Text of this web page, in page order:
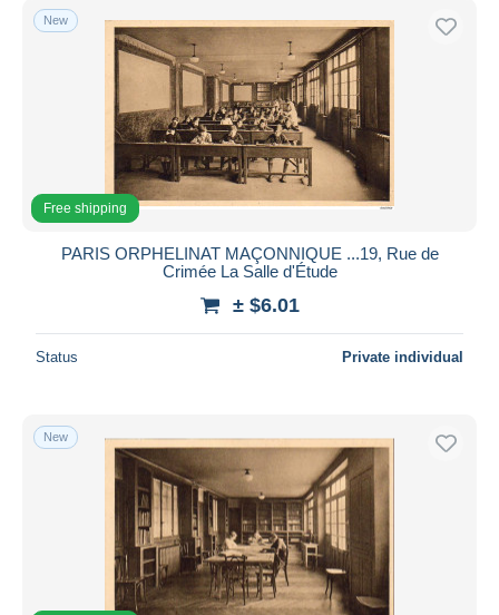
New
Free shipping
PARIS ORPHELINAT MAÇONNIQUE ...19, Rue de
Crimée La Salle d'Étude
± $6.01
Status Private individual
New